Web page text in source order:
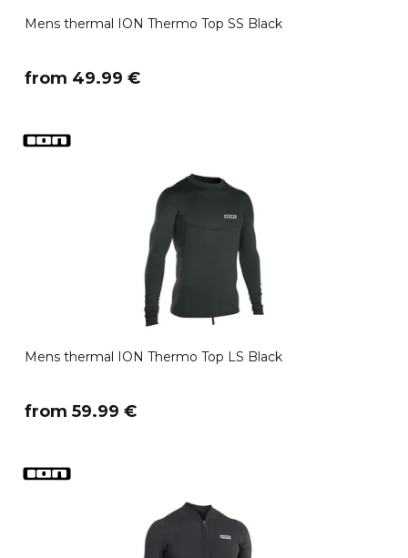
Mens thermal ION Thermo Top SS Black
​from 49.99 €
Mens thermal ION Thermo Top LS Black
​from 59.99 €